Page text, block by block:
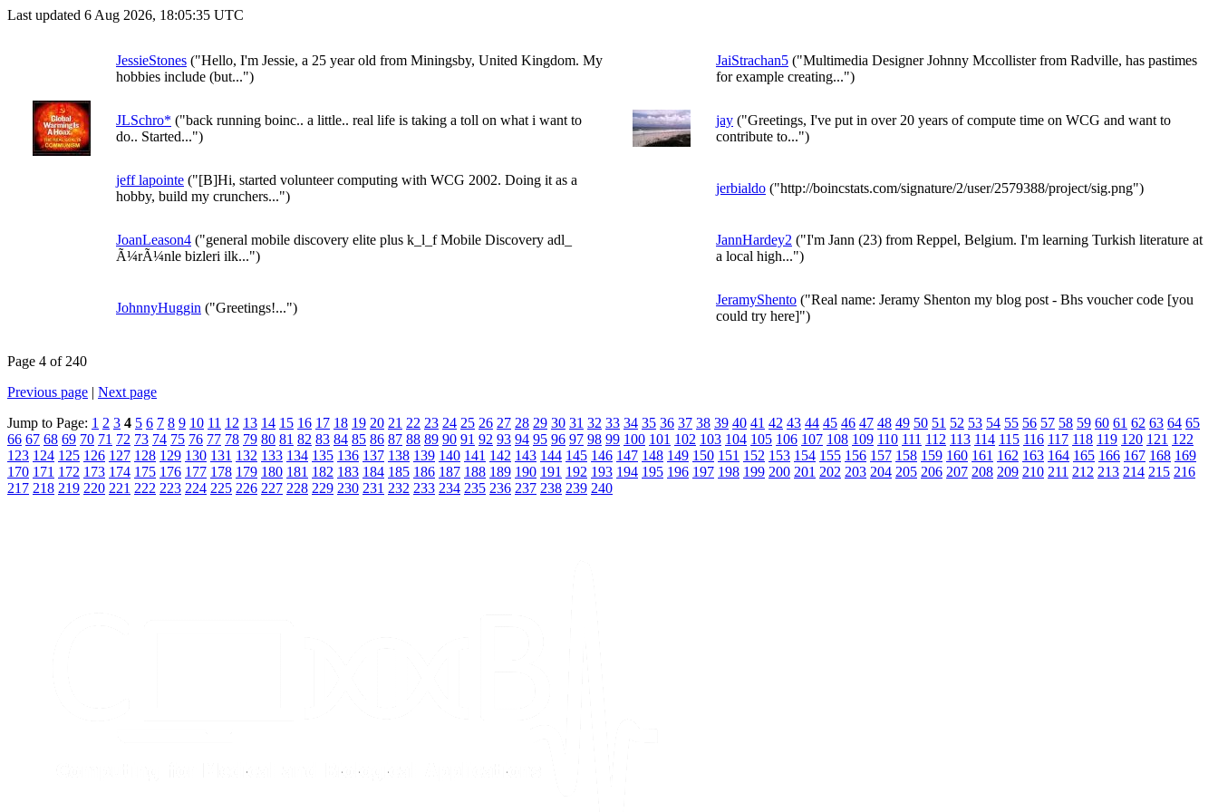
Last updated 6 Aug 2026, 18:05:35 UTC
JessieStones ("Hello, I'm Jessie, a 25 year old from Miningsby, United Kingdom. My
hobbies include (but...")
JaiStrachan5 ("Multimedia Designer Johnny Mccollister from Radville, has pastimes
for example creating...")
JLSchro* ("back running boinc.. a little.. real life is taking a toll on what i want to
do.. Started...")
jay ("Greetings, I've put in over 20 years of compute time on WCG and want to
contribute to...")
jeff lapointe ("[B]Hi, started volunteer computing with WCG 2002. Doing it as a
hobby, build my crunchers...")
jerbialdo ("http://boincstats.com/signature/2/user/2579388/project/sig.png")
JoanLeason4 ("general mobile discovery elite plus k_l_f Mobile Discovery adl_
Ã¼rÃ¼nle bizleri ilk...")
JannHardey2 ("I'm Jann (23) from Reppel, Belgium. I'm learning Turkish literature at
a local high...")
JohnnyHuggin ("Greetings!...")
JeramyShento ("Real name: Jeramy Shenton my blog post - Bhs voucher code [you
could try here]")
Page 4 of 240
Previous page | Next page
Jump to Page: 1 2 3 4 5 6 7 8 9 10 11 12 13 14 15 16 17 18 19 20 21 22 23 24 25 26 27 28 29 30 31 32 33 34 35 36 37 38 39 40 41 42 43 44 45 46 47 48 49 50 51 52 53 54 55 56 57 58 59 60 61 62 63 64 65
66 67 68 69 70 71 72 73 74 75 76 77 78 79 80 81 82 83 84 85 86 87 88 89 90 91 92 93 94 95 96 97 98 99 100 101 102 103 104 105 106 107 108 109 110 111 112 113 114 115 116 117 118 119 120 121 122
123 124 125 126 127 128 129 130 131 132 133 134 135 136 137 138 139 140 141 142 143 144 145 146 147 148 149 150 151 152 153 154 155 156 157 158 159 160 161 162 163 164 165 166 167 168 169
170 171 172 173 174 175 176 177 178 179 180 181 182 183 184 185 186 187 188 189 190 191 192 193 194 195 196 197 198 199 200 201 202 203 204 205 206 207 208 209 210 211 212 213 214 215 216
217 218 219 220 221 222 223 224 225 226 227 228 229 230 231 232 233 234 235 236 237 238 239 240